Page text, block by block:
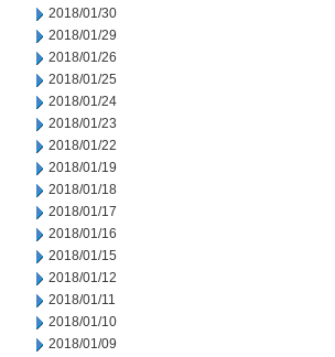
2018/01/30
2018/01/29
2018/01/26
2018/01/25
2018/01/24
2018/01/23
2018/01/22
2018/01/19
2018/01/18
2018/01/17
2018/01/16
2018/01/15
2018/01/12
2018/01/11
2018/01/10
2018/01/09